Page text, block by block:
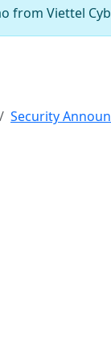
from Viettel
- Core - SQL
Security